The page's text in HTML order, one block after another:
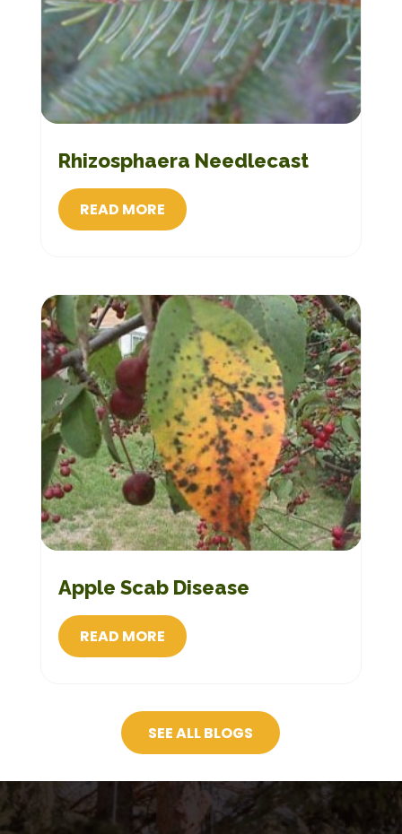
Rhizosphaera Needlecast
READ MORE
Apple Scab Disease
READ MORE
SEE ALL BLOGS